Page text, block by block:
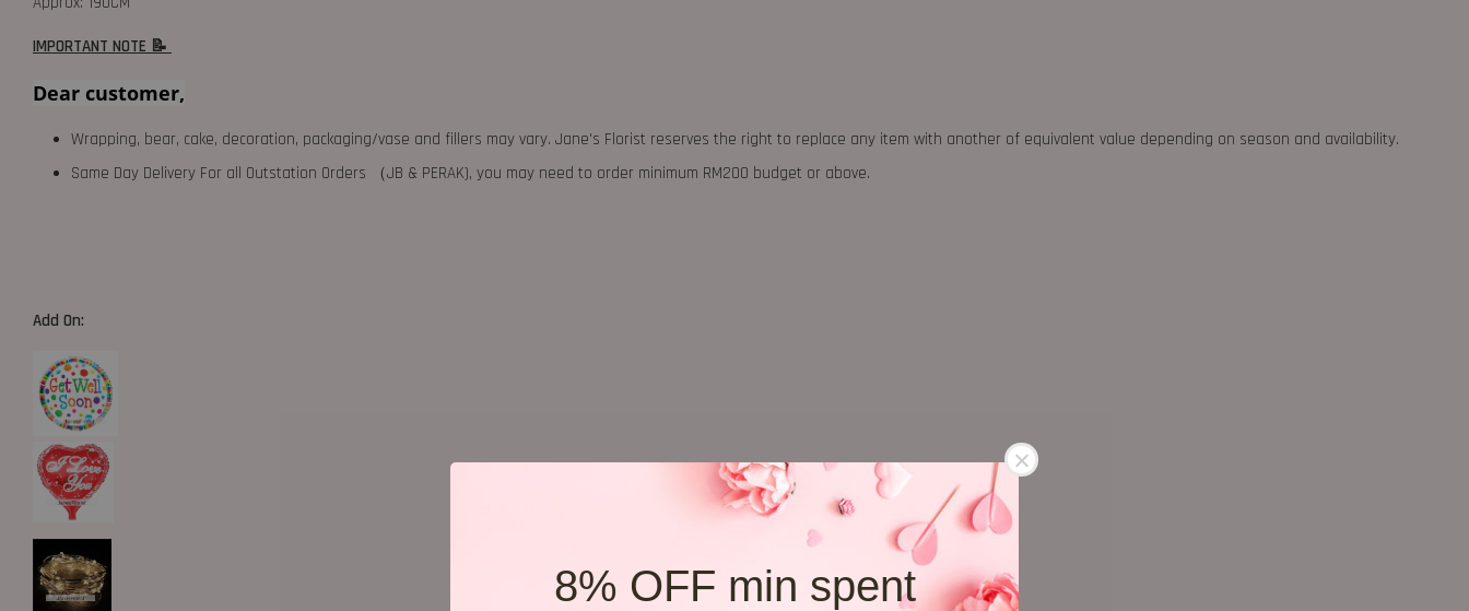
8% OFF min spent
IMPORTANT NOTE 📝
Dear customer,
Wrapping, bear, cake, decoration, packaging/vase and fillers may vary. Jane's Florist reserves the right to replace any item with another of equivalent value depending on season and availability.
Same Day Delivery For all Outstation Orders （JB & PERAK), you may need to order minimum RM200 budget or above.
Add On: